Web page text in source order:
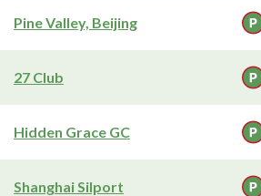
Pine Valley, Beijing
27 Club
Hidden Grace GC
Shanghai Silport